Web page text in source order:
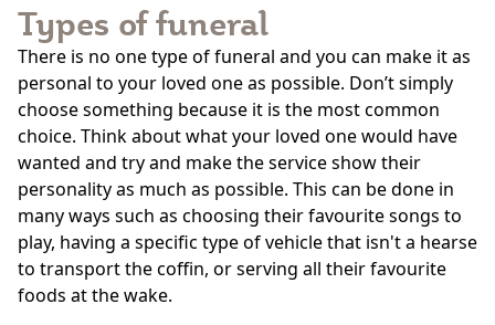
Types of funeral
There is no one type of funeral and you can make it as
personal to your loved one as possible. Don’t simply
choose something because it is the most common
choice. Think about what your loved one would have
wanted and try and make the service show their
personality as much as possible. This can be done in
many ways such as choosing their favourite songs to
play, having a specific type of vehicle that isn't a hearse
to transport the coffin, or serving all their favourite
foods at the wake.